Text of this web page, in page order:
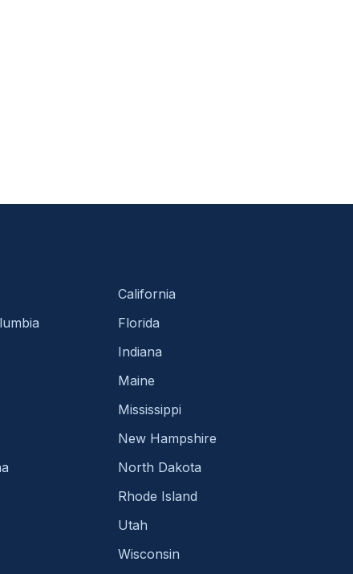
California
Florida
Indiana
Maine
Mississippi
New Hampshire
North Dakota
Rhode Island
Utah
Wisconsin